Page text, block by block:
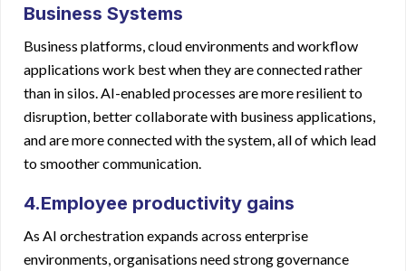
Business Systems
Business platforms, cloud environments and workflow
applications work best when they are connected rather
than in silos. AI-enabled processes are more resilient to
disruption, better collaborate with business applications,
and are more connected with the system, all of which lead
to smoother communication.
4.Employee productivity gains
As AI orchestration expands across enterprise
environments, organisations need strong governance